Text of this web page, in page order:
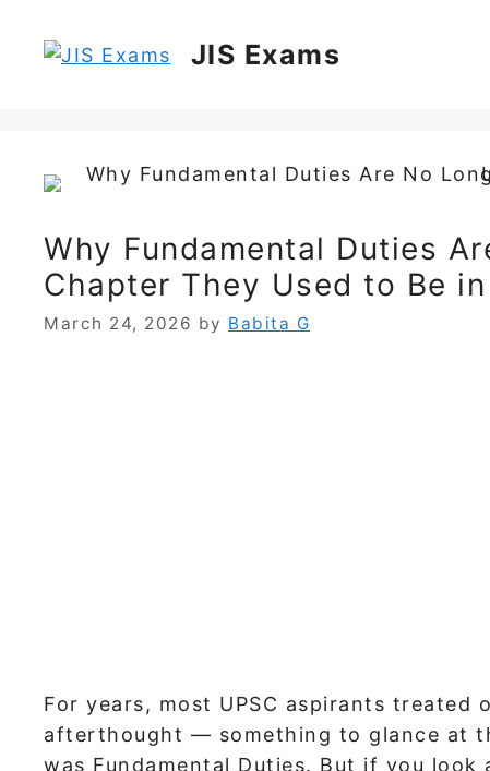
JIS Exams
Why Fundamental Duties
Chapter They Used to Be in
March 24, 2026 by Babita G
For years, most UPSC aspirants
afterthought — something to glance at
was Fundamental Duties. But if you